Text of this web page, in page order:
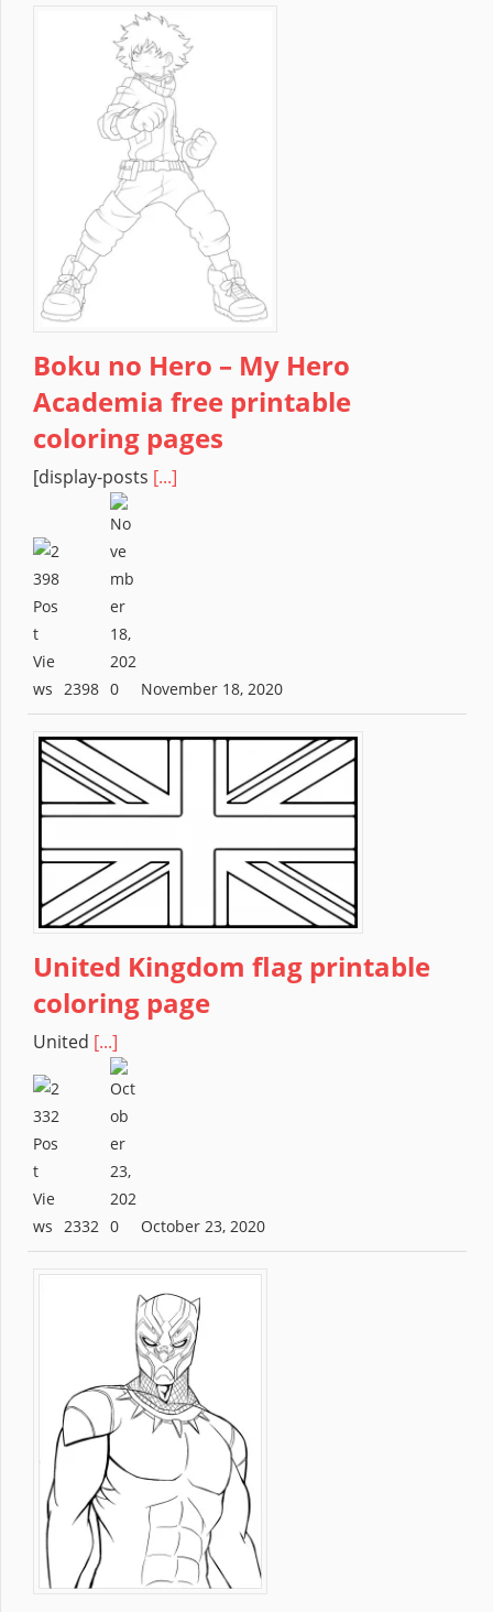
Boku no Hero – My Hero
Academia free printable
coloring pages
[display-posts [...]
2398 November 18, 2020
United Kingdom flag printable
coloring page
United [...]
2332 October 23, 2020